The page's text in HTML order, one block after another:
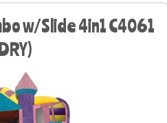
w/Slide 4in1 C4061